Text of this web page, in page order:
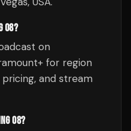
08?
on
for region
and stream
08?